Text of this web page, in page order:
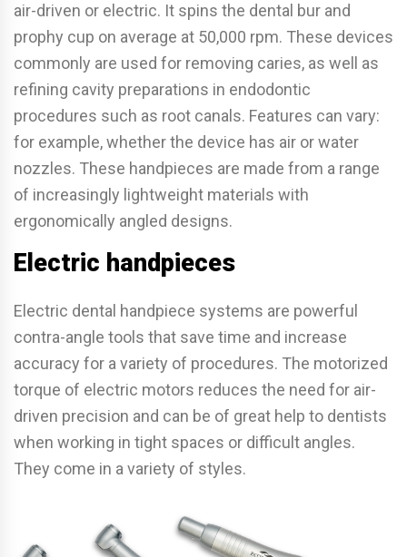
air-driven or electric. It spins the dental bur and
prophy cup on average at 50,000 rpm. These devices
commonly are used for removing caries, as well as
refining cavity preparations in endodontic
procedures such as root canals. Features can vary:
for example, whether the device has air or water
nozzles. These handpieces are made from a range
of increasingly lightweight materials with
ergonomically angled designs.
Electric handpieces
Electric dental handpiece systems are powerful
contra-angle tools that save time and increase
accuracy for a variety of procedures. The motorized
torque of electric motors reduces the need for air-
driven precision and can be of great help to dentists
when working in tight spaces or difficult angles.
They come in a variety of styles.